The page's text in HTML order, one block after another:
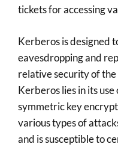
tickets for accessing
Kerberos is designed
eavesdropping and
relative security of
Kerberos lies in its
symmetric key
various types of
and is susceptible to